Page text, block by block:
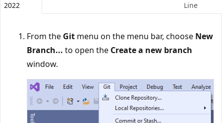
2022
Line
From theGitmenu on the menu bar, chooseNew
Branch...to open theCreate a new branch
window.